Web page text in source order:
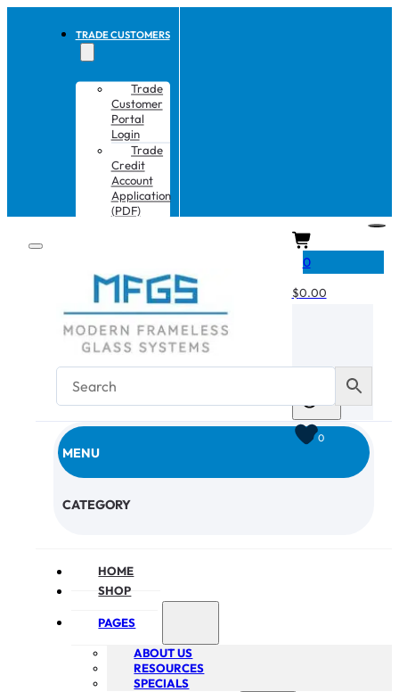
TRADE CUSTOMERS
Trade
Customer
Portal
Login
Trade
Credit
Account
Application
(PDF)
MENU
CATEGORY
HOME
SHOP
PAGES
ABOUT US
RESOURCES
SPECIALS
0
$0.00
0